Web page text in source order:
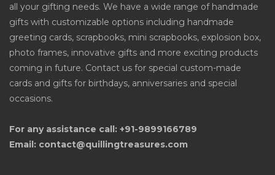
all your gifting needs. We have a wide range of handmade
gifts with customizable options including handmade
greeting cards, scrapbooks, mini scrapbooks, explosion box,
photo frames, innovative gifts and more exciting products
coming in future. Contact us for special custom-made
cards and gifts for birthdays, anniversaries and special
occasions.
For any assistance call: +91-9899166789
Email: contact@quillingtreasures.com